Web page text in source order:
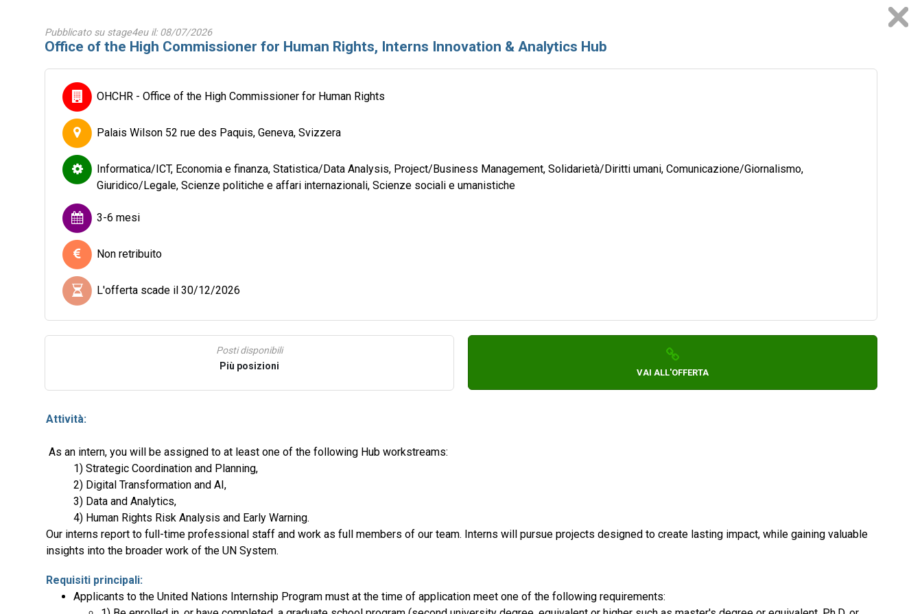
Pubblicato su stage4eu il: 08/07/2026
Office of the High Commissioner for Human Rights, Interns Innovation & Analytics Hub
OHCHR - Office of the High Commissioner for Human Rights
Palais Wilson 52 rue des Paquis, Geneva, Svizzera
Informatica/ICT, Economia e finanza, Statistica/Data Analysis, Project/Business Management, Solidarietà/Diritti umani, Comunicazione/Giornalismo,
Giuridico/Legale, Scienze politiche e affari internazionali, Scienze sociali e umanistiche
3-6 mesi
Non retribuito
L'offerta scade il 30/12/2026
Posti disponibili
Più posizioni
VAI ALL'OFFERTA
Attività:
As an intern, you will be assigned to at least one of the following Hub workstreams:
1) Strategic Coordination and Planning,
2) Digital Transformation and AI,
3) Data and Analytics,
4) Human Rights Risk Analysis and Early Warning.
Our interns report to full-time professional staff and work as full members of our team. Interns will pursue projects designed to create lasting impact, while gaining valuable
insights into the broader work of the UN System.
Requisiti principali:
Applicants to the United Nations Internship Program must at the time of application meet one of the following requirements: